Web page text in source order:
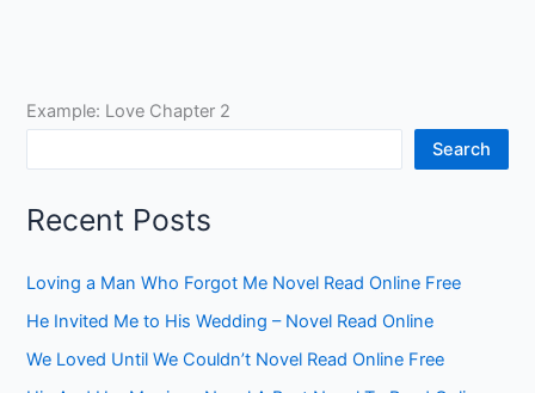
Example: Love Chapter 2
Search
Recent Posts
Loving a Man Who Forgot Me Novel Read Online Free
He Invited Me to His Wedding – Novel Read Online
We Loved Until We Couldn’t Novel Read Online Free